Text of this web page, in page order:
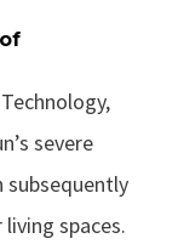
severe
subsequently
spaces.